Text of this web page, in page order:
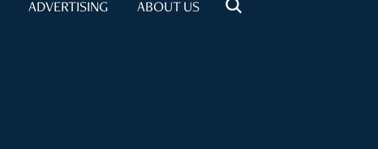
ADVERTISING ABOUT US